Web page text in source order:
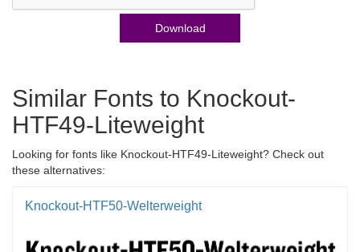
Download
Similar Fonts to Knockout-
HTF49-Liteweight
Looking for fonts like Knockout-HTF49-Liteweight? Check out
these alternatives:
Knockout-HTF50-Welterweight